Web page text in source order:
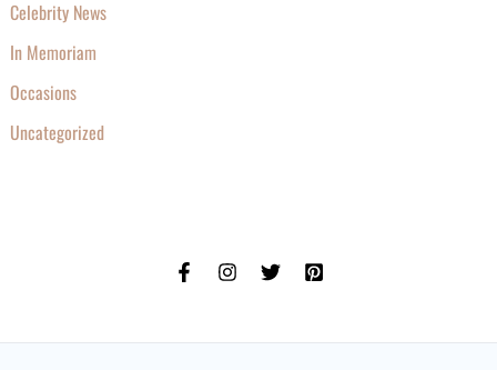
Celebrity News
In Memoriam
Occasions
Uncategorized